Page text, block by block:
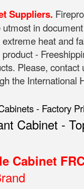
Suppliers.
in
heat and
-
Please, contact
the International
Cabinet